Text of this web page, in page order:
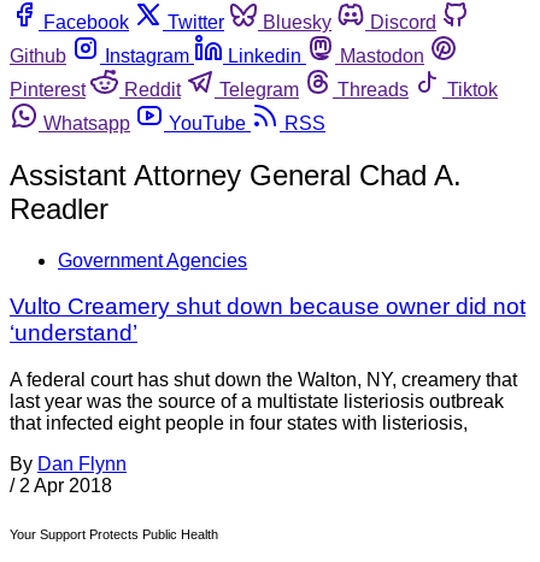
Facebook
Twitter Bluesky
Discord
Github
Instagram Linkedin
Mastodon
Pinterest
Reddit Telegram Threads
Tiktok
Whatsapp
YouTube RSS
Assistant Attorney General Chad A.
Readler
Government Agencies
Vulto Creamery shut down because owner did not
‘understand’
A federal court has shut down the Walton, NY, creamery that
last year was the source of a multistate listeriosis outbreak
that infected eight people in four states with listeriosis,
By Dan Flynn
/ 2 Apr 2018
Your Support Protects Public Health